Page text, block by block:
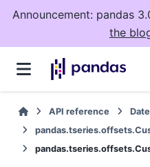
Announcement: pandas
the
API reference